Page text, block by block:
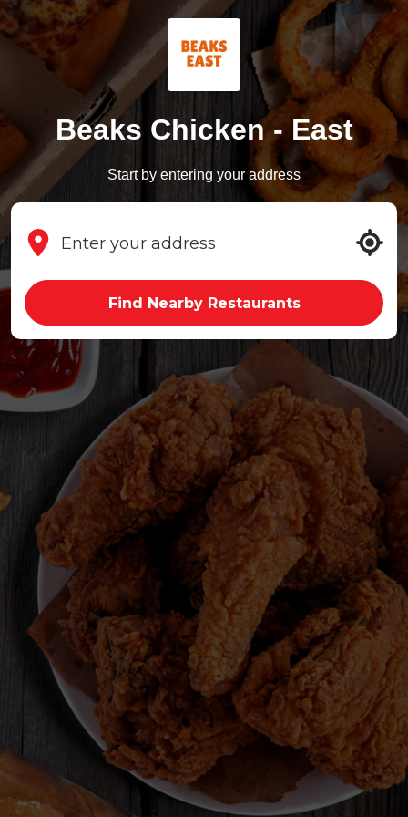
Beaks Chicken - East
Start by entering your address
Find Nearby Restaurants